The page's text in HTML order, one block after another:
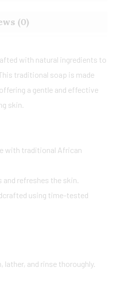
(0)
with natural ingredients to
traditional soap is made
a gentle and effective
skin.
with traditional African
and refreshes the skin.
using time-tested
lather, and rinse thoroughly.